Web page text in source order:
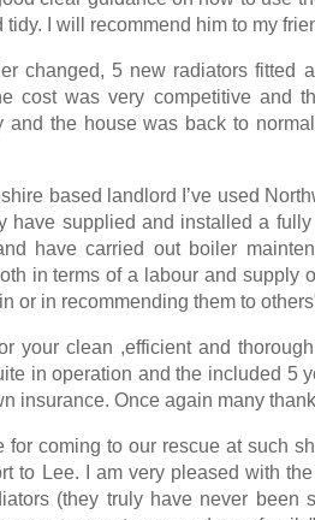
tidy. I will recommend him to my
changed, 5 new radiators fitted
cost was very competitive and
and the house was back to
based landlord I’ve used
have supplied and installed a
have carried out boiler
in terms of a labour and supply
or in recommending them to
your clean ,efficient and
in operation and the included 5
insurance. Once again many
for coming to our rescue at such
to Lee. I am very pleased with
(they truly have never